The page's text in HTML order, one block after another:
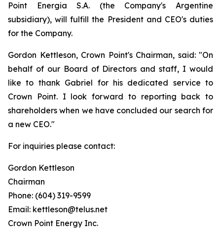
Point Energia S.A. (the Company's Argentine
subsidiary), will fulfill the President and CEO's duties
for the Company.
Gordon Kettleson, Crown Point's Chairman, said: "On
behalf of our Board of Directors and staff, I would
like to thank Gabriel for his dedicated service to
Crown Point. I look forward to reporting back to
shareholders when we have concluded our search for
a new CEO."
For inquiries please contact:
Gordon Kettleson
Chairman
Phone: (604) 319-9599
Email: kettleson@telus.net
Crown Point Energy Inc.